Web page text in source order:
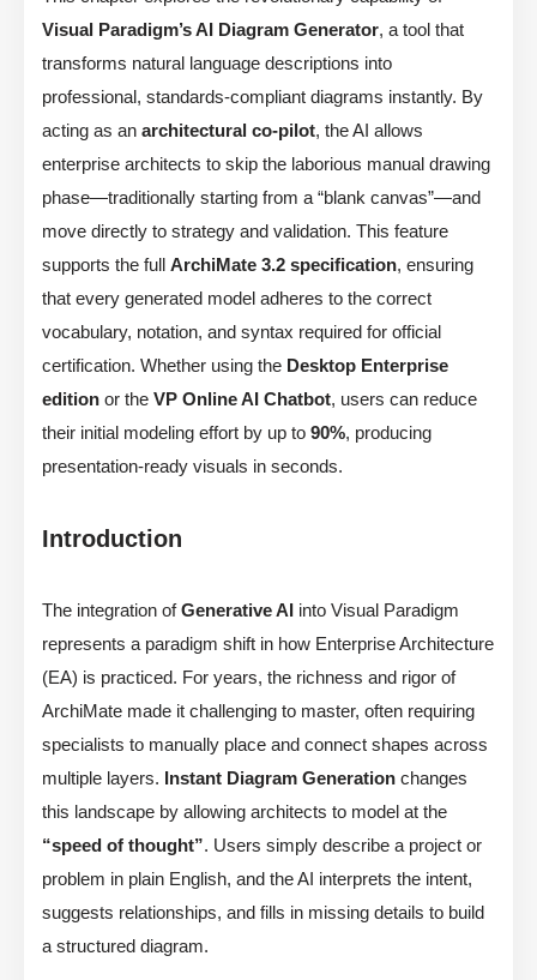
Visual Paradigm’s AI Diagram Generator, a tool that
transforms natural language descriptions into
professional, standards-compliant diagrams instantly. By
acting as an architectural co-pilot, the AI allows
enterprise architects to skip the laborious manual drawing
phase—traditionally starting from a “blank canvas”—and
move directly to strategy and validation. This feature
supports the full ArchiMate 3.2 specification, ensuring
that every generated model adheres to the correct
vocabulary, notation, and syntax required for official
certification. Whether using the Desktop Enterprise
edition or the VP Online AI Chatbot, users can reduce
their initial modeling effort by up to 90%, producing
presentation-ready visuals in seconds.
Introduction
The integration ofGenerative AI into Visual Paradigm
represents a paradigm shift in how Enterprise Architecture
(EA) is practiced. For years, the richness and rigor of
ArchiMate made it challenging to master, often requiring
specialists to manually place and connect shapes across
multiple layers. Instant Diagram Generation changes
this landscape by allowing architects to model at the
“speed of thought”. Users simply describe a project or
problem in plain English, and the AI interprets the intent,
suggests relationships, and fills in missing details to build
a structured diagram.